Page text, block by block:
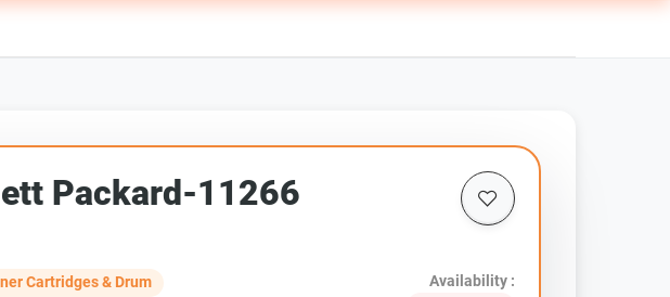
Packard-11266
Cartridges & Drum
Availability :